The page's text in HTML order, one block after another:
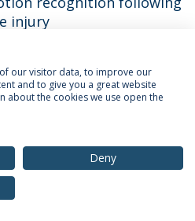
injury
in animal facial
our visitor data, to improve our
and to give you a great website
about the cookies we use open the
Deny